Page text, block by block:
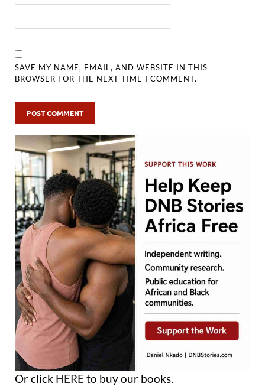
SAVE MY NAME, EMAIL, AND WEBSITE IN THIS
BROWSER FOR THE NEXT TIME I COMMENT.
Or click HERE to buy our books.